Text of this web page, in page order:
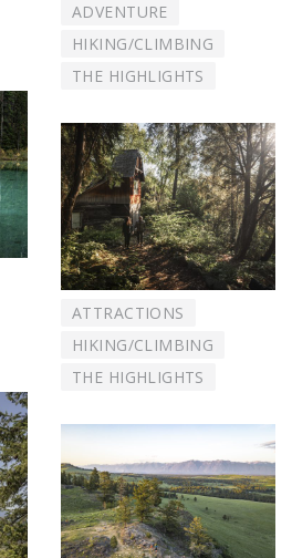
ADVENTURE
HIKING/CLIMBING
THE HIGHLIGHTS
ATTRACTIONS
HIKING/CLIMBING
THE HIGHLIGHTS